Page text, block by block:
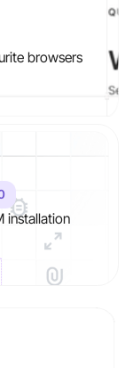
browsers
installation